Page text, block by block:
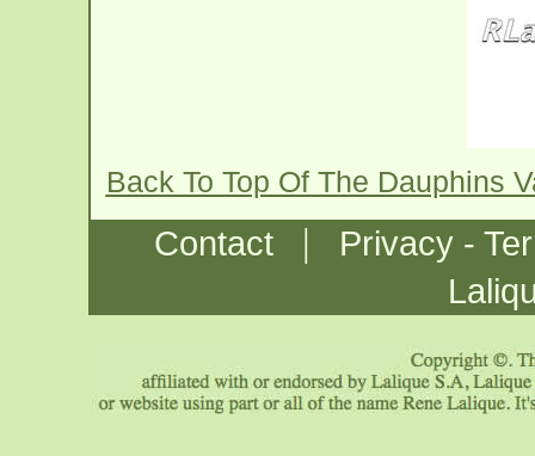
Back To Top Of The Dauphins
Contact |
Privacy -